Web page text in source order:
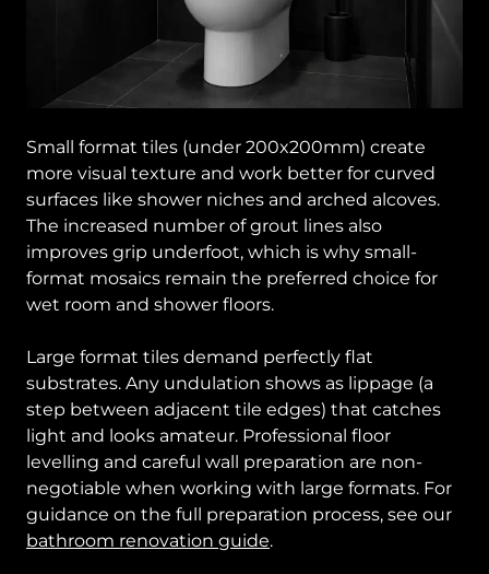
Small format tiles (under 200x200mm) create
more visual texture and work better for curved
surfaces like shower niches and arched alcoves.
The increased number of grout lines also
improves grip underfoot, which is why small-
format mosaics remain the preferred choice for
wet room and shower floors.
Large format tiles demand perfectly flat
substrates. Any undulation shows as lippage (a
step between adjacent tile edges) that catches
light and looks amateur. Professional floor
levelling and careful wall preparation are non-
negotiable when working with large formats. For
guidance on the full preparation process, see our
bathroom renovation guide.